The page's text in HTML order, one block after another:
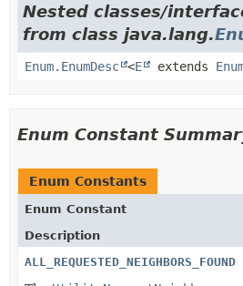
Nested classes/
from class java.lang.
Enum.EnumDesc <E extends
Enum Constant
Enum Constants
Enum Constant
Description
ALL_REQUESTED_NEIGHBORS_FOUND